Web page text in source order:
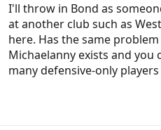
I'll throw in Bond as
at another club such as
here. Has the same
Michaelanny exists and
many defensive-only